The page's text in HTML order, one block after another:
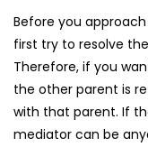
Before you
first try to resolve
Therefore, if you
the other parent is
with that parent. If
mediator can be